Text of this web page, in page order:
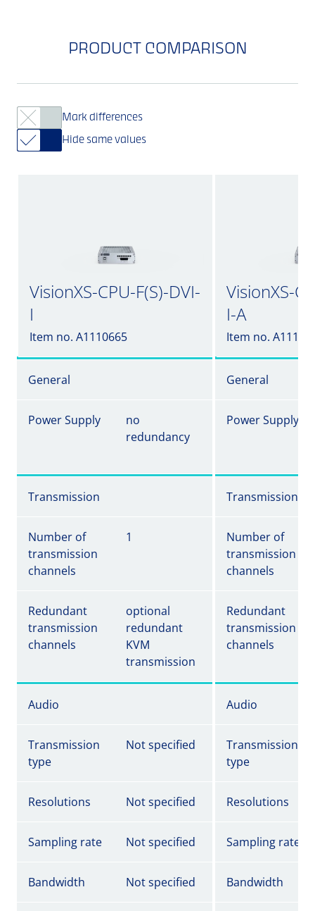
PRODUCT COMPARISON
Mark differences
Hide same values
VisionXS-CPU-F(S)-DVI-
I
Item no. A1110665
VisionXS-
I-A
Item no.
General General
Power Supply
no
redundancy
Power Supply
Transmission Transmission
Number of
transmission
channels
1
Number of
transmission
channels
Redundant
transmission
channels
optional
redundant
KVM
transmission
Redundant
transmission
channels
Audio Audio
Transmission
type
Not specified
Transmission
type
Resolutions Not specified Resolutions
Sampling rate Not specified Sampling rate
Bandwidth Not specified Bandwidth